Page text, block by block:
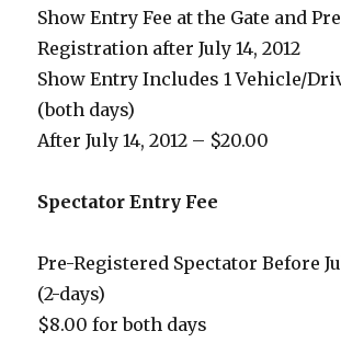
Show Entry Fee at the Gate and
Registration after July 14, 2012
Show Entry Includes 1 Vehicle/
(both days)
After July 14, 2012 – $20.00
Spectator Entry Fee
Pre-Registered Spectator Before
(2-days)
$8.00 for both days